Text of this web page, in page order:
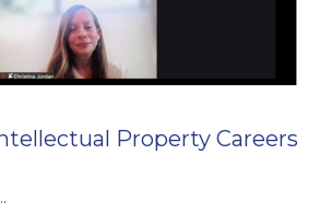
Property Careers